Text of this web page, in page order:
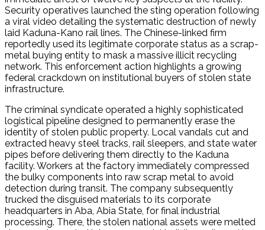
Security operatives launched the sting operation following
a viral video detailing the systematic destruction of newly
laid Kaduna-Kano rail lines. The Chinese-linked firm
reportedly used its legitimate corporate status as a scrap-
metal buying entity to mask a massive illicit recycling
network. This enforcement action highlights a growing
federal crackdown on institutional buyers of stolen state
infrastructure.
The criminal syndicate operated a highly sophisticated
logistical pipeline designed to permanently erase the
identity of stolen public property. Local vandals cut and
extracted heavy steel tracks, rail sleepers, and state water
pipes before delivering them directly to the Kaduna
facility. Workers at the factory immediately compressed
the bulky components into raw scrap metal to avoid
detection during transit. The company subsequently
trucked the disguised materials to its corporate
headquarters in Aba, Abia State, for final industrial
processing. There, the stolen national assets were melted